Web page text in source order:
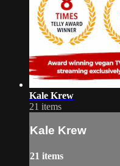
Kale Krew
21 items
Kale Krew
21 items